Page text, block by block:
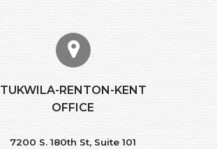
TUKWILA-RENTON-KENT
OFFICE
7200 S. 180th St, Suite 101